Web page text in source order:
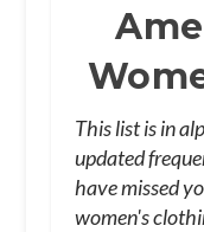
This list is in
updated
have missed
women's